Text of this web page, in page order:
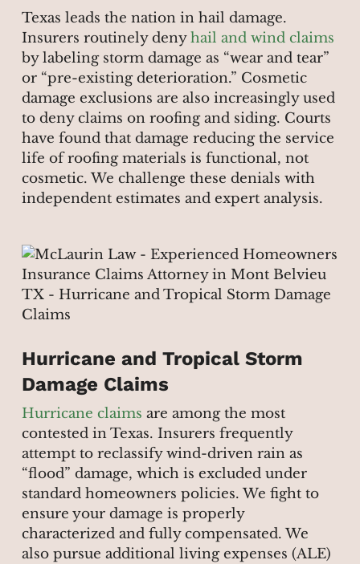
Texas leads the nation in hail damage.
Insurers routinely denyhail and wind claims
by labeling storm damage as “wear and tear”
or “pre-existing deterioration.” Cosmetic
damage exclusions are also increasingly used
to deny claims on roofing and siding. Courts
have found that damage reducing the service
life of roofing materials is functional, not
cosmetic. We challenge these denials with
independent estimates and expert analysis.
Hurricane and Tropical Storm
Damage Claims
Hurricane claims are among the most
contested in Texas. Insurers frequently
attempt to reclassify wind-driven rain as
“flood” damage, which is excluded under
standard homeowners policies. We fight to
ensure your damage is properly
characterized and fully compensated. We
also pursue additional living expenses (ALE)